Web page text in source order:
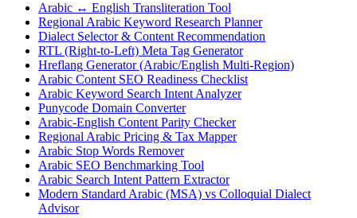
Arabic ↔ English Transliteration Tool
Regional Arabic Keyword Research Planner
Dialect Selector & Content Recommendation
RTL (Right-to-Left) Meta Tag Generator
Hreflang Generator (Arabic/English Multi-Region)
Arabic Content SEO Readiness Checklist
Arabic Keyword Search Intent Analyzer
Punycode Domain Converter
Arabic-English Content Parity Checker
Regional Arabic Pricing & Tax Mapper
Arabic Stop Words Remover
Arabic SEO Benchmarking Tool
Arabic Search Intent Pattern Extractor
Modern Standard Arabic (MSA) vs Colloquial Dialect
Advisor